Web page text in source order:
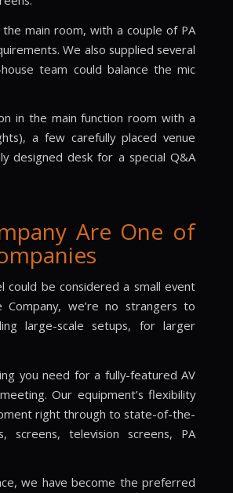
main room, with a couple of PA
We also supplied several
team could balance the mic
in the main function room with a
a few carefully placed venue
designed desk for a special Q&A
Are One of
be considered a small event
we’re no strangers to
large-scale setups, for larger
you need for a fully-featured AV
Our equipment’s flexibility
right through to state-of-the-
screens, television screens, PA
we have become the preferred